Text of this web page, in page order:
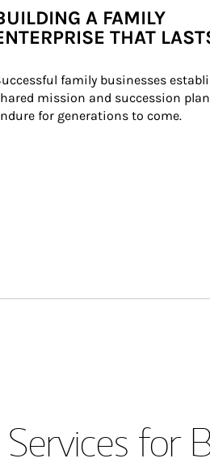
A FAMILY
THAT
family businesses
mission and succession
for generations to come.
for